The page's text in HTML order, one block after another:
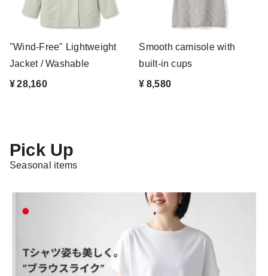
"Wind-Free" Lightweight
Jacket / Washable
¥ 28,160
Smooth camisole with
built-in cups
¥ 8,580
Pick Up
Seasonal items